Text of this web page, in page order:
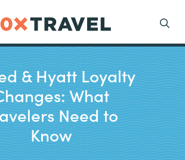
Search
& Hyatt Loyalty
What
Need to
Know